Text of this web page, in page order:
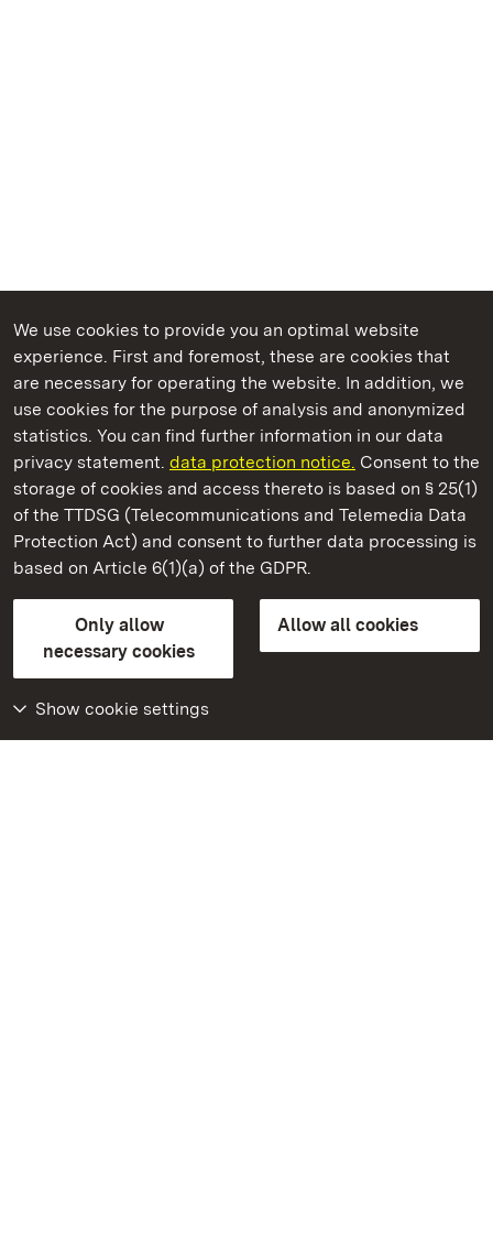
We use cookies to provide you an optimal website
experience. First and foremost, these are cookies that
are necessary for operating the website. In addition, we
use cookies for the purpose of analysis and anonymized
statistics. You can find further information in our data
privacy statement. data protection notice. Consent to the
storage of cookies and access thereto is based on § 25(1)
of the TTDSG (Telecommunications and Telemedia Data
Protection Act) and consent to further data processing is
based on Article 6(1)(a) of the GDPR.
Only allow
necessary cookies
Allow all cookies
Show cookie settings
State Palaces and Gardens of Baden-Wuerttemberg
Hochburg Castle
State Palaces and Gardens of Baden-Wuerttemberg
FAQMasthead Data protection
Declaration on barrier-free access
BITV-konform (geprüfte Seiten)